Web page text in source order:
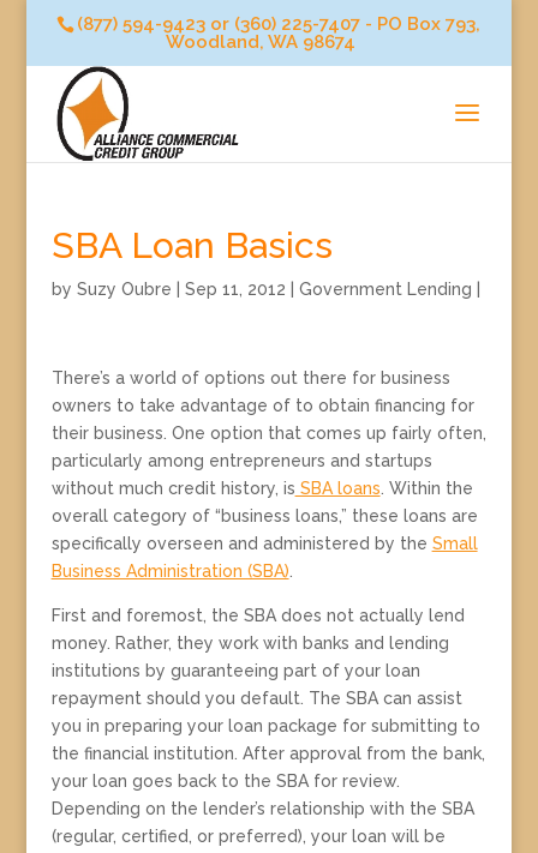
(877) 594-9423 or (360) 225-7407 - PO Box 793,
Woodland, WA 98674
SBA Loan Basics
by Suzy Oubre Sep 11, 2012 Government Lending
There’s a world of options out there for business
owners to take advantage of to obtain financing for
their business. One option that comes up fairly often,
particularly among entrepreneurs and startups
without much credit history, is SBA loans . Within the
overall category of “business loans,” these loans are
specifically overseen and administered by the Small
Business Administration (SBA)
First and foremost, the SBA does not actually lend
money. Rather, they work with banks and lending
institutions by guaranteeing part of your loan
repayment should you default. The SBA can assist
you in preparing your loan package for submitting to
the financial institution. After approval from the bank,
your loan goes back to the SBA for review.
Depending on the lender’s relationship with the SBA
(regular, certified, or preferred), your loan will be